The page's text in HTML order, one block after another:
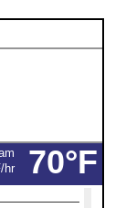
70°F
/hr